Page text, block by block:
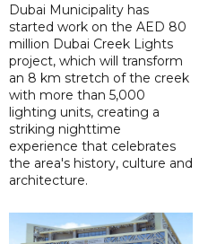
Dubai Municipality has
started work on the AED 80
million Dubai Creek Lights
project, which will transform
an 8 km stretch of the creek
with more than 5,000
lighting units, creating a
striking nighttime
experience that celebrates
the area's history, culture and
architecture.